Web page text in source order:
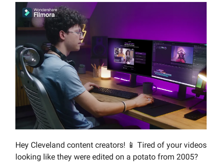
Hey Cleveland content creators! 📱 Tired of your videos
looking like they were edited on a potato from 2005?